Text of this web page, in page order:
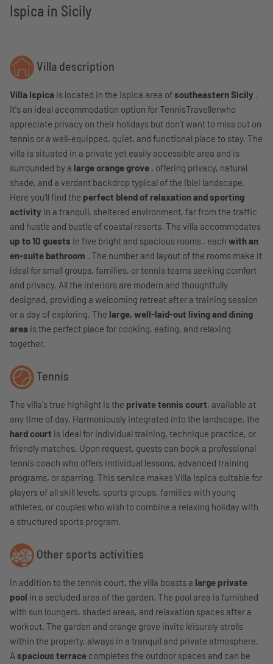
Ispica in Sicily
Villa description
Villa Ispica is located in the Ispica area of​​southeastern Sicily .
It's an ideal accommodation option for TennisTravellerwho
appreciate privacy on their holidays but don't want to miss out on
tennis or a well-equipped, quiet, and functional place to stay. The
villa is situated in a private yet easily accessible area and is
surrounded by a large orange grove , offering privacy, natural
shade, and a verdant backdrop typical of the Iblei landscape.
Here you'll find the perfect blend of relaxation and sporting
activity in a tranquil, sheltered environment, far from the traffic
and hustle and bustle of coastal resorts. The villa accommodates
up to 10 guests in five bright and spacious rooms , each with an
en-suite bathroom . The number and layout of the rooms make it
ideal for small groups, families, or tennis teams seeking comfort
and privacy. All the interiors are modern and thoughtfully
designed, providing a welcoming retreat after a training session
or a day of exploring. The large, well-laid-out living and dining
area is the perfect place for cooking, eating, and relaxing
together.
Tennis
The villa's true highlight is the private tennis court, available at
any time of day. Harmoniously integrated into the landscape, the
hard court is ideal for individual training, technique practice, or
friendly matches. Upon request, guests can book a professional
tennis coach who offers individual lessons, advanced training
programs, or sparring. This service makes Villa Ispica suitable for
players of all skill levels, sports groups, families with young
athletes, or couples who wish to combine a relaxing holiday with
a structured sports program.
Other sports activities
In addition to the tennis court, the villa boasts a large private
pool in a secluded area of ​​the garden. The pool area is furnished
with sun loungers, shaded areas, and relaxation spaces after a
workout. The garden and orange grove invite leisurely strolls
within the property, always in a tranquil and private atmosphere.
A spacious terrace completes the outdoor spaces and can be